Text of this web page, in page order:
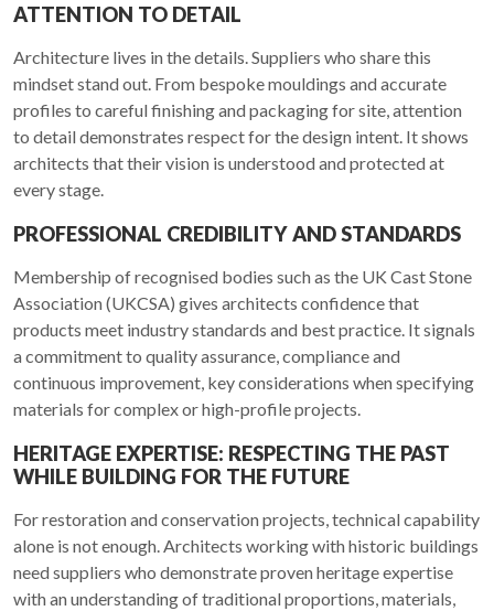
ATTENTION TO DETAIL
Architecture lives in the details. Suppliers who share this
mindset stand out. From bespoke mouldings and accurate
profiles to careful finishing and packaging for site, attention
to detail demonstrates respect for the design intent. It shows
architects that their vision is understood and protected at
every stage.
PROFESSIONAL CREDIBILITY AND STANDARDS
Membership of recognised bodies such as the UK Cast Stone
Association (UKCSA) gives architects confidence that
products meet industry standards and best practice. It signals
a commitment to quality assurance, compliance and
continuous improvement, key considerations when specifying
materials for complex or high-profile projects.
HERITAGE EXPERTISE: RESPECTING THE PAST
WHILE BUILDING FOR THE FUTURE
For restoration and conservation projects, technical capability
alone is not enough. Architects working with historic buildings
need suppliers who demonstrate proven heritage expertise
with an understanding of traditional proportions, materials,